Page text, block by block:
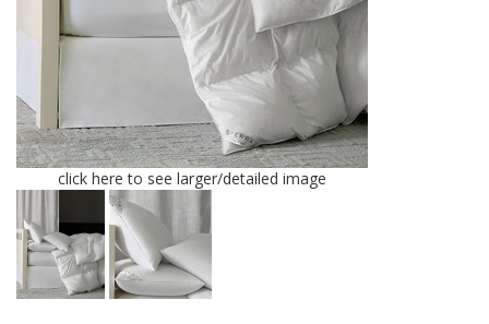
click here to see larger/detailed image